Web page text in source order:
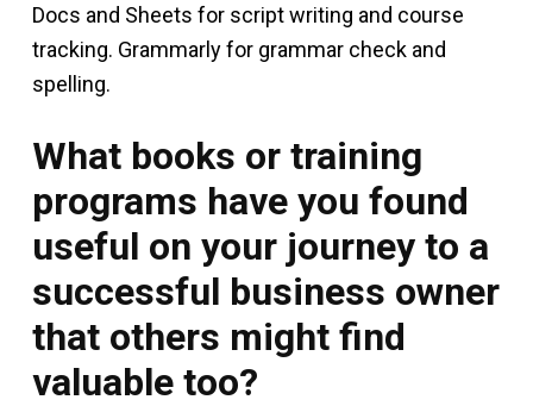
Docs and Sheets for script writing and course
tracking. Grammarly for grammar check and
spelling.
What books or training
programs have you found
useful on your journey to a
successful business owner
that others might find
valuable too?